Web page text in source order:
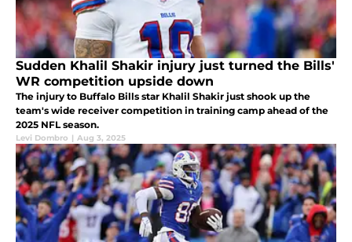
Sudden Khalil Shakir injury just turned the Bills'
WR competition upside down
The injury to Buffalo Bills star Khalil Shakir just shook up the
team's wide receiver competition in training camp ahead of the
2025 NFL season.
Levi Dombro | Aug 3, 2025